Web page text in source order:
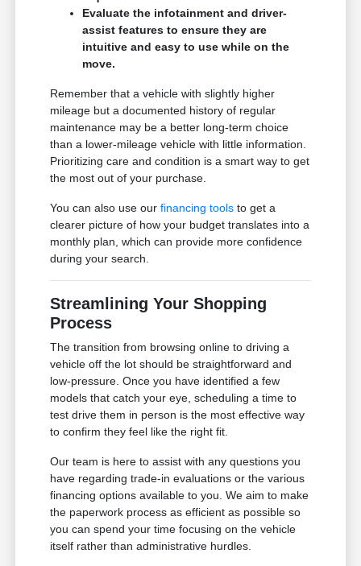
Evaluate the infotainment and driver-
assist features to ensure they are
intuitive and easy to use while on the
move.
Remember that a vehicle with slightly higher
mileage but a documented history of regular
maintenance may be a better long-term choice
than a lower-mileage vehicle with little information.
Prioritizing care and condition is a smart way to get
the most out of your purchase.
You can also use ourfinancing tools to get a
clearer picture of how your budget translates into a
monthly plan, which can provide more confidence
during your search.
Streamlining Your Shopping
Process
The transition from browsing online to driving a
vehicle off the lot should be straightforward and
low-pressure. Once you have identified a few
models that catch your eye, scheduling a time to
test drive them in person is the most effective way
to confirm they feel like the right fit.
Our team is here to assist with any questions you
have regarding trade-in evaluations or the various
financing options available to you. We aim to make
the paperwork process as efficient as possible so
you can spend your time focusing on the vehicle
itself rather than administrative hurdles.